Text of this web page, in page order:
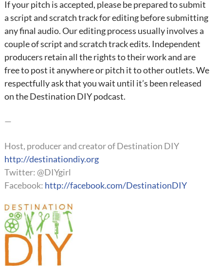
If your pitch is accepted, please be prepared to submit
a script and scratch track for editing before submitting
any final audio. Our editing process usually involves a
couple of script and scratch track edits. Independent
producers retain all the rights to their work and are
free to post it anywhere or pitch it to other outlets. We
respectfully ask that you wait until it’s been released
on the Destination DIY podcast.
—
Host, producer and creator of Destination DIY
http://destinationdiy.org
Twitter: @DIYgirl
Facebook: http://facebook.com/DestinationDIY